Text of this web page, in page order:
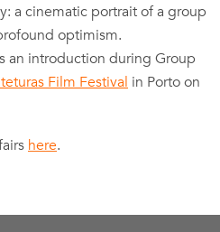
a cinematic portrait of a group
optimism.
an introduction during Group
Film Festival in Porto on
here.